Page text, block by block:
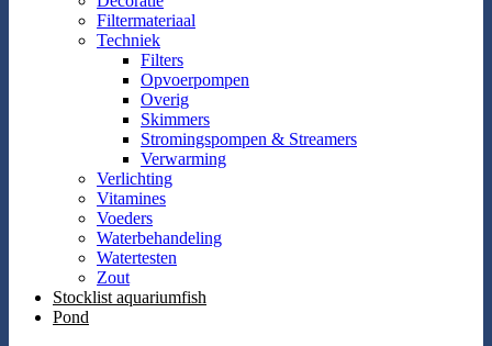
Filtermateriaal
Techniek
Filters
Opvoerpompen
Overig
Skimmers
Stromingspompen & Streamers
Verwarming
Verlichting
Vitamines
Voeders
Waterbehandeling
Watertesten
Zout
Stocklist aquariumfish
Pond